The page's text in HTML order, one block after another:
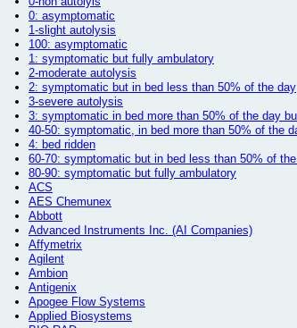
0: asymptomatic
1-slight autolysis
100: asymptomatic
1: symptomatic but fully ambulatory
2-moderate autolysis
2: symptomatic but in bed less than 50% of the day
3-severe autolysis
3: symptomatic in bed more than 50% of the day
40-50: symptomatic, in bed more than 50% of the
4: bed ridden
60-70: symptomatic but in bed less than 50% of
80-90: symptomatic but fully ambulatory
ACS
AES Chemunex
Abbott
Advanced Instruments Inc. (AI Companies)
Affymetrix
Agilent
Ambion
Antigenix
Apogee Flow Systems
Applied Biosystems